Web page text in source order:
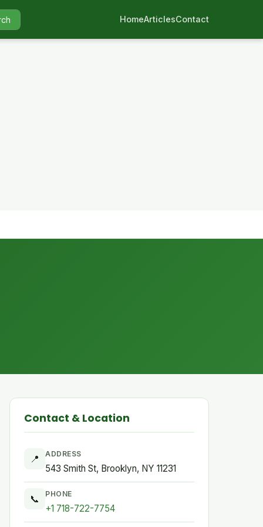
HomeArticlesContact
Contact & Location
📍 ADDRESS
543 Smith St, Brooklyn, NY 11231
📞 PHONE
+1 718-722-7754